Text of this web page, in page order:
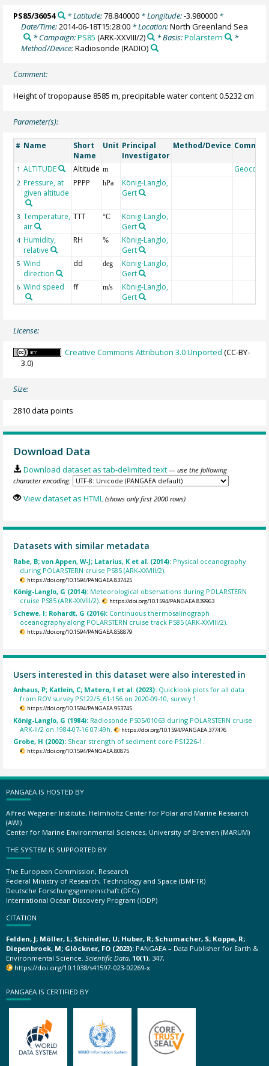
PS85/36054 * Latitude:78.840000* Longitude:-3.980000*
Date/Time:2014-06-18T15:28:00 * Location:North Greenland Sea
* Campaign:PS85 (ARK-XXVIII/2) * Basis:Polarstern
*
Method/Device:Radiosonde (RADIO)
Comment:
Height of tropopause 8585 m, precipitable water content 0.5232 cm
Parameter(s):
# Name
Short
Name
Unit Principal
Investigator
Method/Device
1 ALTITUDE Altitude m Geocode
2 Pressure, at
given altitude
PPPP hPa
König-Langlo,
Gert
3 Temperature,
air
TTT °C
König-Langlo,
Gert
4 Humidity,
relative
RH %
König-Langlo,
Gert
5 Wind
direction
dd deg
König-Langlo,
Gert
6 Wind speed ff m/s
König-Langlo,
Gert
License:
Creative Commons Attribution 3.0 Unported (CC-BY-
3.0)
Size:
2810 data points
Download Data
Download dataset as tab-delimited text — use the following
character encoding:
View dataset as HTML (shows only first 2000 rows)
Datasets with similar metadata
Rabe, B; von Appen, W-J; Latarius, K et al. (2014): Physical oceanography
during POLARSTERN cruise PS85 (ARK-XXVIII/2).
https://doi.org/10.1594/PANGAEA.837425
König-Langlo, G (2014): Meteorological observations during POLARSTERN
cruise PS85 (ARK-XXVIII/2).
https://doi.org/10.1594/PANGAEA.839963
Schewe, I; Rohardt, G (2016): Continuous thermosalinograph
oceanography along POLARSTERN cruise track PS85 (ARK-XXVIII/2).
https://doi.org/10.1594/PANGAEA.858879
Users interested in this dataset were also interested in
Anhaus, P; Katlein, C; Matero, I et al. (2023): Quicklook plots for all data
from ROV survey PS122/5_61-156 on 2020-09-10, survey 1.
https://doi.org/10.1594/PANGAEA.953745
König-Langlo, G (1984): Radiosonde PS05/01063 during POLARSTERN cruise
ARK-II/2 on 1984-07-16 07:49h.
https://doi.org/10.1594/PANGAEA.377476
Grobe, H (2002): Shear strength of sediment core PS1226-1.
https://doi.org/10.1594/PANGAEA.80875
PANGAEA IS HOSTED BY
Alfred Wegener Institute, Helmholtz Center for Polar and Marine Research
(AWI)
Center for Marine Environmental Sciences, University of Bremen (MARUM)
THE SYSTEM IS SUPPORTED BY
The European Commission, Research
Federal Ministry of Research, Technology and Space (BMFTR)
Deutsche Forschungsgemeinschaft (DFG)
International Ocean Discovery Program (IODP)
CITATION
Felden, J; Möller, L; Schindler, U; Huber, R; Schumacher, S; Koppe, R;
Diepenbroek, M; Glöckner, FO (2023): PANGAEA – Data Publisher for Earth &
Environmental Science. Scientific Data, 10(1), 347,
https://doi.org/10.1038/s41597-023-02269-x
PANGAEA IS CERTIFIED BY